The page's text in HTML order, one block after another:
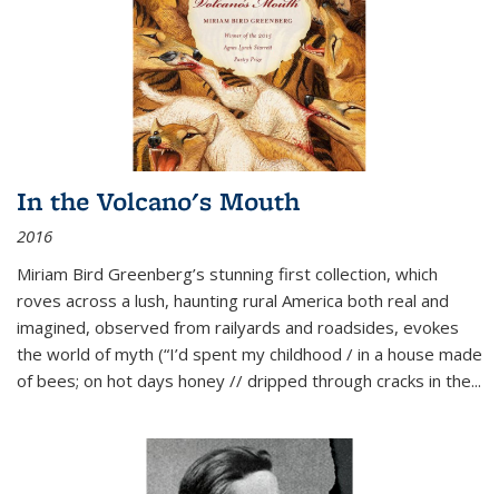
In the Volcano's Mouth
2016
Miriam Bird Greenberg’s stunning first collection, which
roves across a lush, haunting rural America both real and
imagined, observed from railyards and roadsides, evokes
the world of myth (“I’d spent my childhood / in a house made
of bees; on hot days honey // dripped through cracks in the...